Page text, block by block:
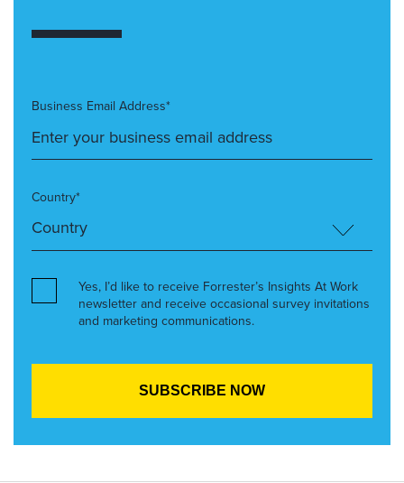
Business Email Address*
Country*
Yes, I’d like to receive Forrester’s Insights At Work
newsletter and receive occasional survey invitations
and marketing communications.